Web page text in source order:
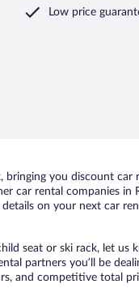
Low price
you discount car
car rental companies
on your next car
seat or ski rack, let
partners you’ll be
and competitive total